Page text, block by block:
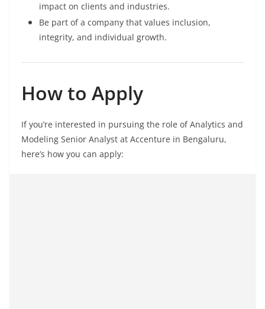
impact on clients and industries.
Be part of a company that values inclusion,
integrity, and individual growth.
How to Apply
If you’re interested in pursuing the role of Analytics and
Modeling Senior Analyst at Accenture in Bengaluru,
here’s how you can apply: